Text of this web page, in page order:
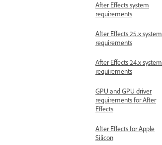
After Effects system
requirements
After Effects 25.x system
requirements
After Effects 24.x system
requirements
GPU and GPU driver
requirements for After
Effects
After Effects for Apple
Silicon